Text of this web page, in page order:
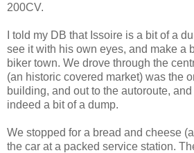
200CV.
I told my DB that Issoire is a bit of a
see it with his own eyes, and make a
biker town. We drove through the
(an historic covered market) was the
building, and out to the autoroute,
indeed a bit of a dump.
We stopped for a bread and cheese
the car at a packed service station.